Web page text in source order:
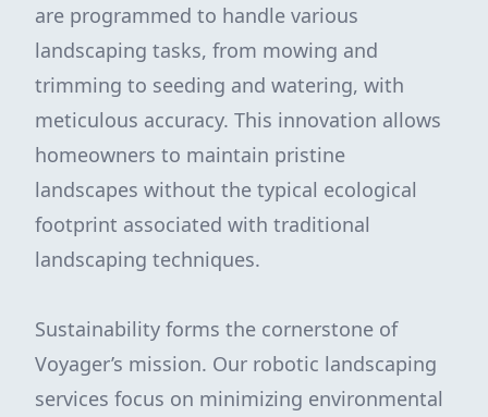
are programmed to handle various
landscaping tasks, from mowing and
trimming to seeding and watering, with
meticulous accuracy. This innovation allows
homeowners to maintain pristine
landscapes without the typical ecological
footprint associated with traditional
landscaping techniques.
Sustainability forms the cornerstone of
Voyager’s mission. Our robotic landscaping
services focus on minimizing environmental